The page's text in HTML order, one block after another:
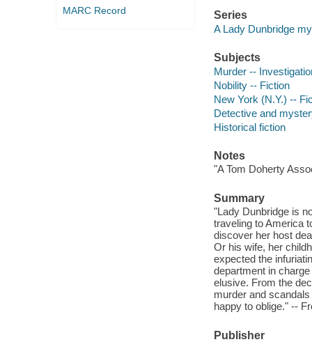
MARC Record
Series
A Lady Dunbridge
Subjects
Murder --
Nobility -- Fiction
New York (N.Y.) --
Detective and
Historical fiction
Notes
"A Tom Doherty
Summary
"Lady Dunbridge is
traveling to America
discover her host
Or his wife, her
expected the
department in
elusive. From the
murder and
happy to oblige." --
Publisher